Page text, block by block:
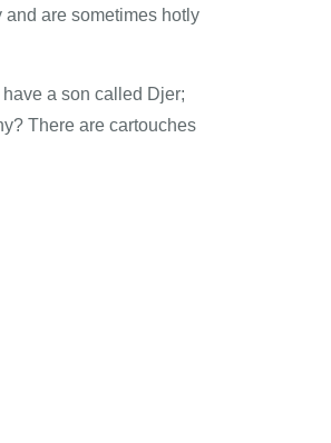
and are sometimes hotly
a son called Djer;
There are cartouches